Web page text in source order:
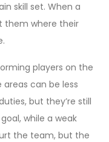
skill set. When a
them where their
players on the
can be less
but they’re still
while a weak
the team, but the